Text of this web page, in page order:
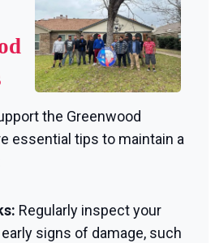
the Greenwood
essential tips to maintain a
Regularly inspect your
signs of damage, such